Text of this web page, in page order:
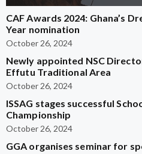
CAF Awards 2024: Ghana’s
Year nomination
October 26, 2024
Newly appointed NSC
Effutu Traditional Area
October 26, 2024
ISSAG stages successful
Championship
October 26, 2024
GGA organises seminar for